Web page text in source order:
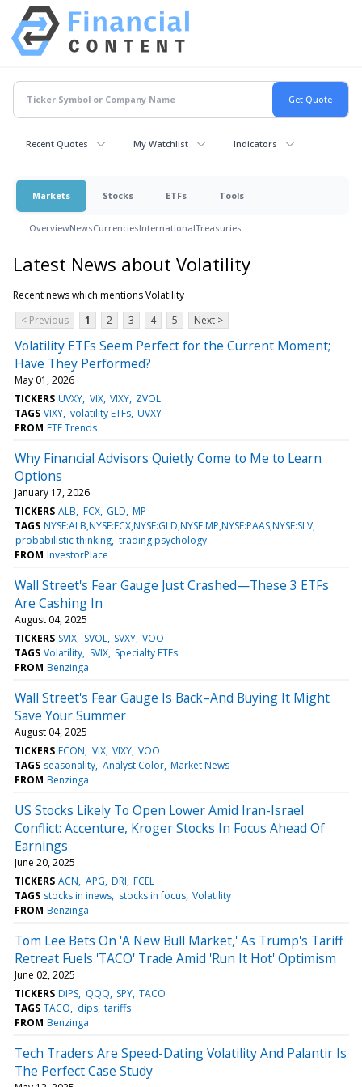
Recent Quotes My Watchlist Indicators
Markets Stocks ETFs Tools
OverviewNewsCurrenciesInternationalTreasuries
Latest News about Volatility
Recent news which mentions Volatility
< Previous
1 2 3 4 5 Next >
Volatility ETFs Seem Perfect for the Current Moment;
Have They Performed?
May 01, 2026
TICKERS UVXY VIX VIXY ZVOL
TAGS VIXY volatility ETFs UVXY
FROM ETF Trends
Why Financial Advisors Quietly Come to Me to Learn
Options
January 17, 2026
TICKERS ALB FCX GLD MP
TAGS NYSE:ALB,NYSE:FCX,NYSE:GLD,NYSE:MP,NYSE:PAAS,NYSE:SLV
probabilistic thinking trading psychology
FROM InvestorPlace
Wall Street's Fear Gauge Just Crashed—These 3 ETFs
Are Cashing In
August 04, 2025
TICKERS SVIX SVOL SVXY VOO
TAGS Volatility SVIX Specialty ETFs
FROM Benzinga
Wall Street's Fear Gauge Is Back–And Buying It Might
Save Your Summer
August 04, 2025
TICKERS ECON VIX VIXY VOO
TAGS seasonality Analyst Color Market News
FROM Benzinga
US Stocks Likely To Open Lower Amid Iran-Israel
Conflict: Accenture, Kroger Stocks In Focus Ahead Of
Earnings
June 20, 2025
TICKERS ACN APG DRI FCEL
TAGS stocks in inews stocks in focus Volatility
FROM Benzinga
Tom Lee Bets On 'A New Bull Market,' As Trump's Tariff
Retreat Fuels 'TACO' Trade Amid 'Run It Hot' Optimism
June 02, 2025
TICKERS DIPS QQQ SPY TACO
TAGS TACO dips tariffs
FROM Benzinga
Tech Traders Are Speed-Dating Volatility And Palantir Is
The Perfect Case Study